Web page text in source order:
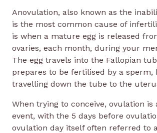
Anovulation, also known as the
is the most common cause of
is when a mature egg is released
ovaries, each month, during your
The egg travels into the Fallopian
prepares to be fertilised by a sperm,
travelling down the tube to the
When trying to conceive, ovulation is
event, with the 5 days before
ovulation day itself often referred to